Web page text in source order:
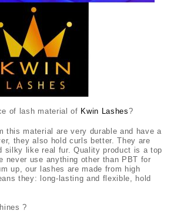
of lash material of Kwin Lashes?
this material are very durable and have a
they also hold curls better. They are
silky like real fur. Quality product is a top
never use anything other than PBT for
up, our lashes are made from high
they: long-lasting and flexible, hold
?